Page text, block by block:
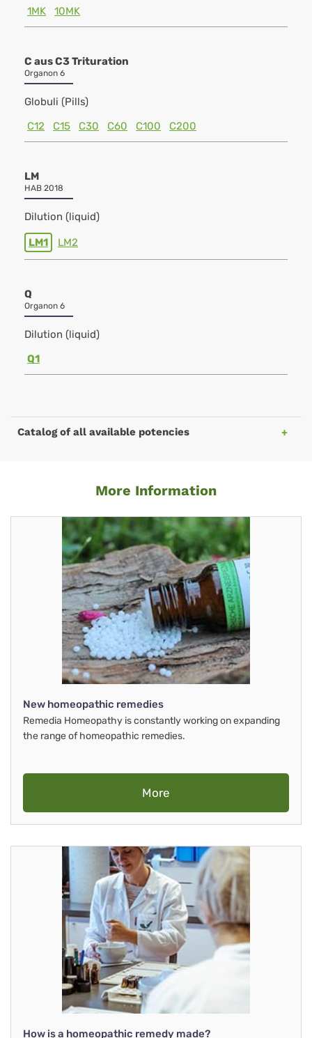
1MK
10MK
C aus C3 Trituration
Organon 6
Globuli (Pills)
C12
C15 C30 C60 C100 C200
LM
HAB 2018
Dilution (liquid)
LM1 LM2
Q
Organon 6
Dilution (liquid)
Q1
Catalog of all available potencies
More Information
New homeopathic remedies
Remedia Homeopathy is constantly working on expanding
the range of homeopathic remedies.
More
How is a homeopathic remedy made?